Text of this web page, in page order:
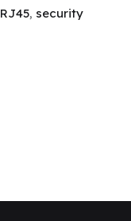
RJ45, security